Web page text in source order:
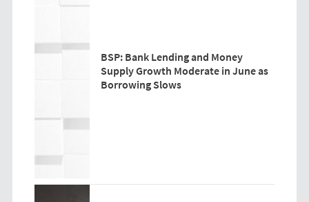
BSP: Bank Lending and Money
Supply Growth Moderate in June as
Borrowing Slows